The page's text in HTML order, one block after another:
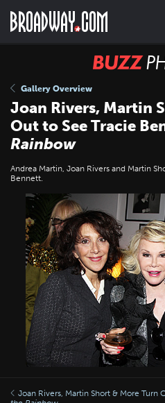
main
Gallery Overview
Joan Rivers, Martin
Out to See Tracie
Rainbow
Andrea Martin, Joan Rivers and Martin
Bennett.
Joan Rivers, Martin Short & More Turn